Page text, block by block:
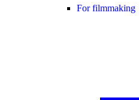
For filmmaking